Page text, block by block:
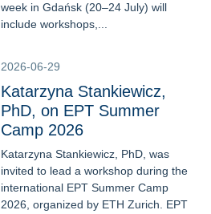
week in Gdańsk (20–24 July) will
include workshops,...
2026-06-29
Katarzyna Stankiewicz,
PhD, on EPT Summer
Camp 2026
Katarzyna Stankiewicz, PhD, was
invited to lead a workshop during the
international EPT Summer Camp
2026, organized by ETH Zurich. EPT